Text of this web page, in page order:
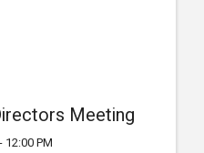
Meeting
12:00 PM